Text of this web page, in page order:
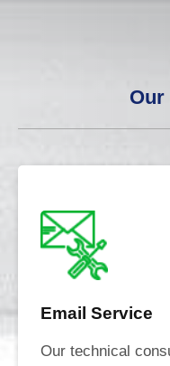
Our
Email Service
Our technical